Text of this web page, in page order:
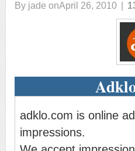
By jade onApril 26, 2010
adklo.com is online
impressions.